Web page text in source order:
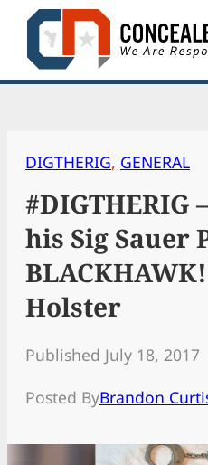
Skip
content
DIGTHERIG, GENERAL
#DIGTHERIG
his Sig Sauer
Holster
Published July 18, 2017
Posted ByBrandon